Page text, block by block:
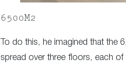
6500M2
To do this, he imagined that
spread over three floors, each of